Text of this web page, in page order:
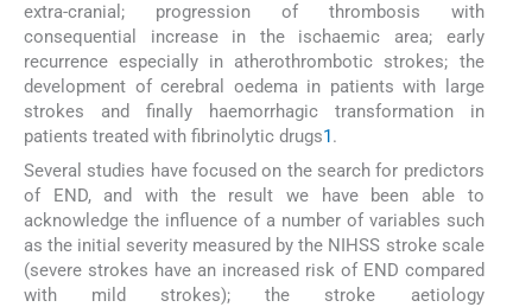
extra-cranial; progression of thrombosis with
consequential increase in the ischaemic area; early
recurrence especially in atherothrombotic strokes; the
development of cerebral oedema in patients with large
strokes and finally haemorrhagic transformation in
patients treated with fibrinolytic drugs1 .
Several studies have focused on the search for predictors
of END, and with the result we have been able to
acknowledge the influence of a number of variables such
as the initial severity measured by the NIHSS stroke scale
(severe strokes have an increased risk of END compared
with mild strokes); the stroke aetiology